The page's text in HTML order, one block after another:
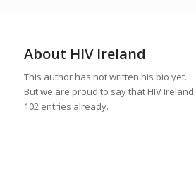
About HIV Ireland
This author has not written his bio yet.
But we are proud to say that HIV Ireland
102 entries already.